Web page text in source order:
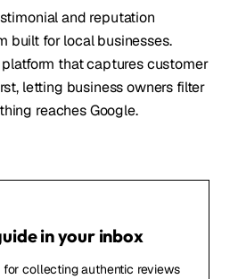
and reputation
built for local businesses.
that captures customer
letting business owners filter
reaches Google.
in your inbox
collecting authentic reviews